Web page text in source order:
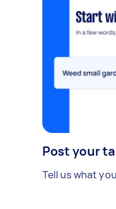
Post your
Tell us what